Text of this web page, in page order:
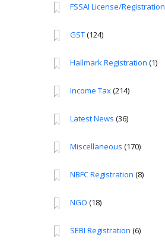
FSSAI License/Registration
GST(124)
Hallmark Registration (1)
Income Tax(214)
Latest News (36)
Miscellaneous (170)
NBFC Registration (8)
NGO (18)
SEBI Registration (6)